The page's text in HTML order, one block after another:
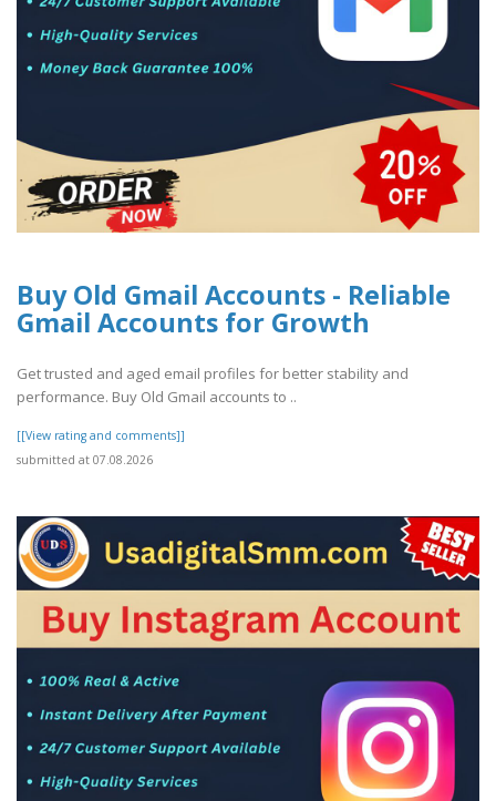
Buy Old Gmail Accounts - Reliable
Gmail Accounts for Growth
Get trusted and aged email profiles for better stability and
performance. Buy Old Gmail accounts to ..
[[View rating and comments]]
submitted at 07.08.2026